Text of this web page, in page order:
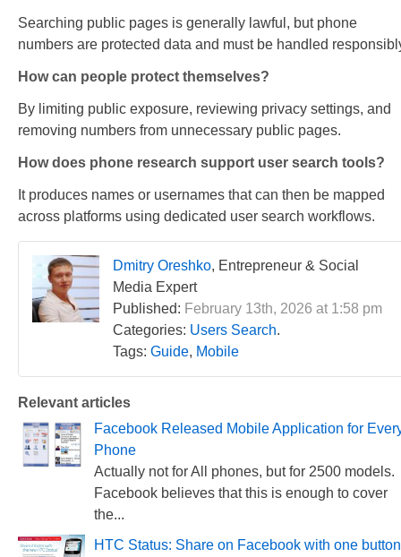
Searching public pages is generally lawful, but phone
numbers are protected data and must be handled
How can people protect themselves?
By limiting public exposure, reviewing privacy settings, and
removing numbers from unnecessary public pages.
How does phone research support user search tools?
It produces names or usernames that can then be mapped
across platforms using dedicated user search workflows.
Dmitry Oreshko, Entrepreneur & Social
Media Expert
Published: February 13th, 2026 at 1:58 pm
Categories: Users Search.
Tags: Guide, Mobile
Relevant articles
Facebook Released Mobile Application for
Phone
Actually not for All phones, but for 2500 models.
Facebook believes that this is enough to cover
the...
HTC Status: Share on Facebook with one button